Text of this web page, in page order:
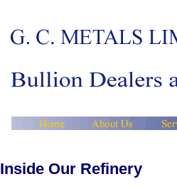
Inside Our Refinery